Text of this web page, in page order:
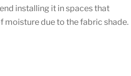
installing it in spaces that
moisture due to the fabric shade.